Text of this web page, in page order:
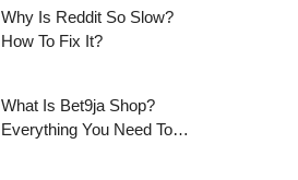
Why Is Reddit So Slow?
How To Fix It?
What Is Bet9ja Shop?
Everything You Need To